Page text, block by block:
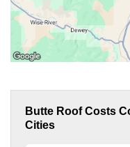
Butte Roof Costs
Cities